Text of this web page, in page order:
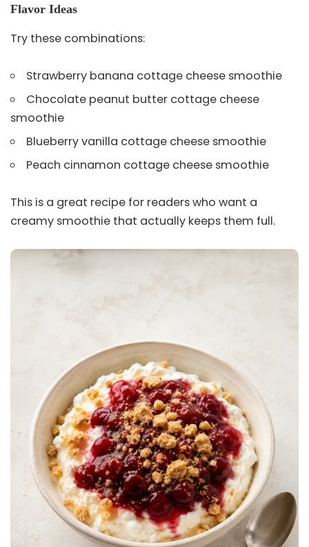
Flavor Ideas
Try these combinations:
Strawberry banana cottage cheese smoothie
Chocolate peanut butter cottage cheese
smoothie
Blueberry vanilla cottage cheese smoothie
Peach cinnamon cottage cheese smoothie
This is a great recipe for readers who want a
creamy smoothie that actually keeps them full.